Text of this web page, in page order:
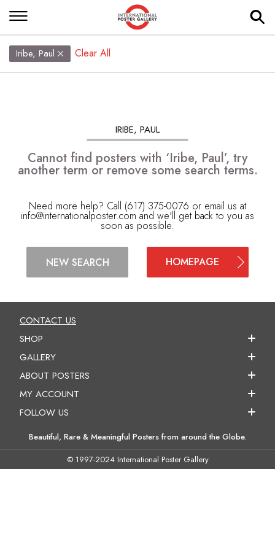
Iribe, Paul Clear All
IRIBE, PAUL
Cannot find posters with ‘Iribe, Paul’, try
another term or remove some search terms.
Need more help? Call (617) 375-0076 or email us at
info@internationalposter.com and we'll get back to you as
soon as possible.
NEW SEARCH HOMEPAGE
CONTACT US
SHOP
GALLERY
ABOUT POSTERS
MY ACCOUNT
FOLLOW US
Beautiful, Rare & Meaningful Posters from around the Globe.
© 1997-2024 International Poster Gallery